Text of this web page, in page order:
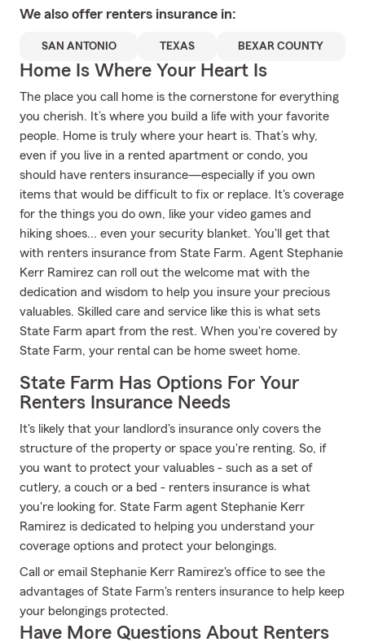
We also offer renters insurance in:
SAN ANTONIO TEXAS BEXAR COUNTY
Home Is Where Your Heart Is
The place you call home is the cornerstone for everything
you cherish. It’s where you build a life with your favorite
people. Home is truly where your heart is. That’s why,
even if you live in a rented apartment or condo, you
should have renters insurance—especially if you own
items that would be difficult to fix or replace. It's coverage
for the things you do own, like your video games and
hiking shoes... even your security blanket. You'll get that
with renters insurance from State Farm. Agent Stephanie
Kerr Ramirez can roll out the welcome mat with the
dedication and wisdom to help you insure your precious
valuables. Skilled care and service like this is what sets
State Farm apart from the rest. When you're covered by
State Farm, your rental can be home sweet home.
State Farm Has Options For Your
Renters Insurance Needs
It's likely that your landlord's insurance only covers the
structure of the property or space you're renting. So, if
you want to protect your valuables - such as a set of
cutlery, a couch or a bed - renters insurance is what
you're looking for. State Farm agent Stephanie Kerr
Ramirez is dedicated to helping you understand your
coverage options and protect your belongings.
Call or email Stephanie Kerr Ramirez's office to see the
advantages of State Farm's renters insurance to help keep
your belongings protected.
Have More Questions About Renters